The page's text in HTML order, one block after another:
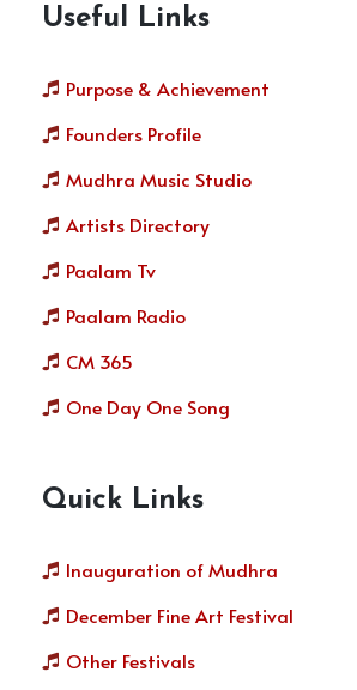
Useful Links
Purpose & Achievement
Founders Profile
Mudhra Music Studio
Artists Directory
Paalam Tv
Paalam Radio
CM 365
One Day One Song
Quick Links
Inauguration of Mudhra
December Fine Art Festival
Other Festivals